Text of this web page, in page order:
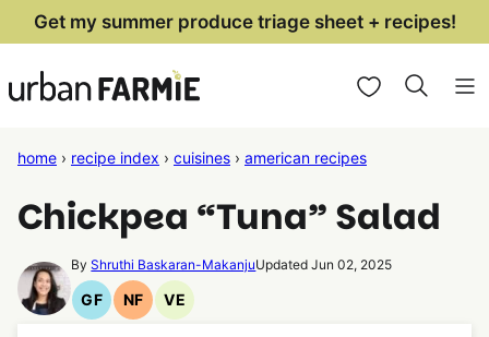
Skip
content
Get my summer produce triage sheet + recipes!
My Favorites
home › recipe index › cuisines › american recipes
Chickpea “Tuna” Salad
ByShruthi Baskaran-MakanjuUpdated Jun 02, 2025
GF
Gluten
NF
Nut
VE
Vegetarian